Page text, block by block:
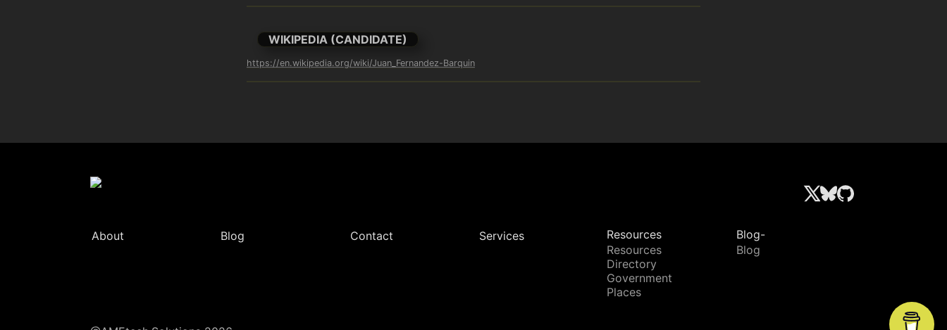
WIKIPEDIA (CANDIDATE)
https://en.wikipedia.org/wiki/Juan_Fernandez-Barquin
About Blog Contact Services
Resources
Resources
Directory
Government
Places
Blog-
Blog